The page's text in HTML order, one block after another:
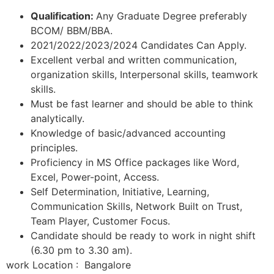
Qualification: Any Graduate Degree preferably
BCOM/ BBM/BBA.
2021/2022/2023/2024 Candidates Can Apply.
Excellent verbal and written communication,
organization skills, Interpersonal skills, teamwork
skills.
Must be fast learner and should be able to think
analytically.
Knowledge of basic/advanced accounting
principles.
Proficiency in MS Office packages like Word,
Excel, Power-point, Access.
Self Determination, Initiative, Learning,
Communication Skills, Network Built on Trust,
Team Player, Customer Focus.
Candidate should be ready to work in night shift
(6.30 pm to 3.30 am).
work Location : Bangalore